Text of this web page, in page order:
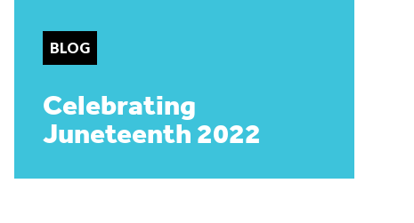
BLOG
Celebrating
Juneteenth 2022